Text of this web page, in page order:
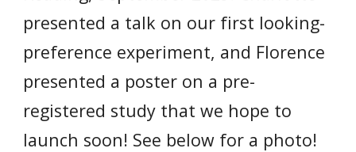
presented a talk on our first looking-
preference experiment, and Florence
presented a poster on a pre-
registered study that we hope to
launch soon! See below for a photo!